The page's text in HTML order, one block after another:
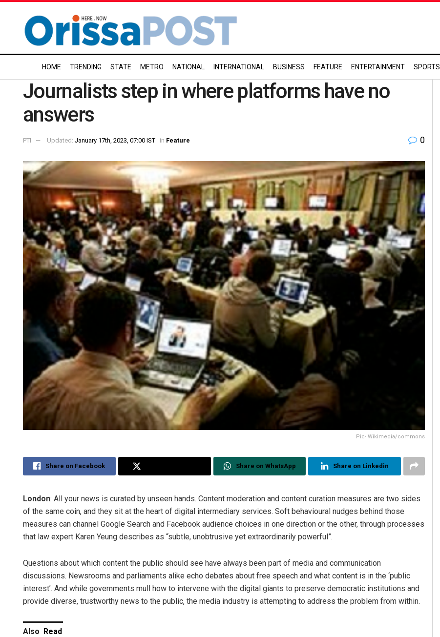
HOME TRENDING STATE METRO NATIONAL INTERNATIONAL BUSINESS FEATURE ENTERTAINMENT SPORTS
Journalists step in where platforms have no
answers
PTI Updated: January 17th, 2023, 07:00 IST in Feature 0
Pic- Wikimedia/commons
Share on Facebook Share on WhatsApp Share on Linkedin
London: All your news is curated by unseen hands. Content moderation and content curation measures are two sides
of the same coin, and they sit at the heart of digital intermediary services. Soft behavioural nudges behind those
measures can channel Google Search and Facebook audience choices in one direction or the other, through processes
that law expert Karen Yeung describes as “subtle, unobtrusive yet extraordinarily powerful”.
Questions about which content the public should see have always been part of media and communication
discussions. Newsrooms and parliaments alike echo debates about free speech and what content is in the ‘public
interest’. And while governments mull how to intervene with the digital giants to preserve democratic institutions and
provide diverse, trustworthy news to the public, the media industry is attempting to address the problem from within.
Also Read